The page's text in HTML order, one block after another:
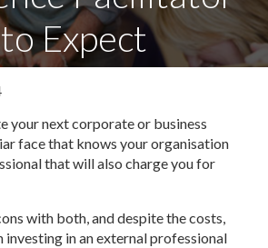
Expect
your next corporate or business
face that knows your organisation
that will also charge you for
with both, and despite the costs,
investing in an external professional